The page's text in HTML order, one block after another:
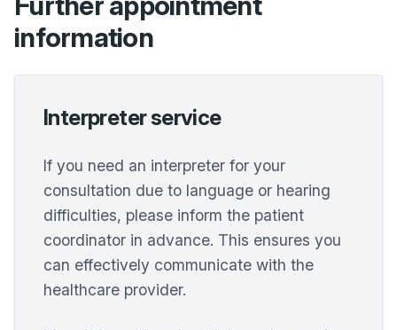
information
Interpreter service
If you need an interpreter for your
consultation due to language or hearing
difficulties, please inform the patient
coordinator in advance. This ensures you
can effectively communicate with the
healthcare provider.